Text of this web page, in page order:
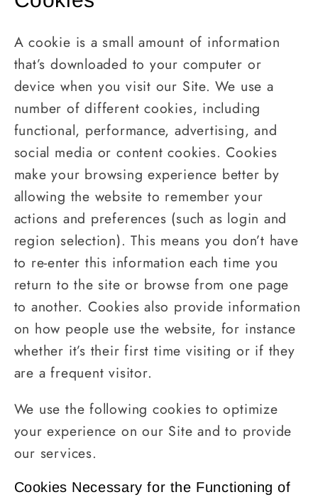
A cookie is a small amount of information
that’s downloaded to your computer or
device when you visit our Site. We use a
number of different cookies, including
functional, performance, advertising, and
social media or content cookies. Cookies
make your browsing experience better by
allowing the website to remember your
actions and preferences (such as login and
region selection). This means you don’t have
to re-enter this information each time you
return to the site or browse from one page
to another. Cookies also provide information
on how people use the website, for instance
whether it’s their first time visiting or if they
are a frequent visitor.
We use the following cookies to optimize
your experience on our Site and to provide
our services.
Cookies Necessary for the Functioning of